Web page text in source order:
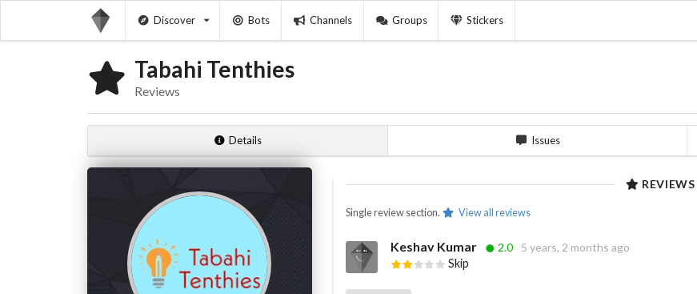
Discover Bots Channels Groups Stickers
Tabahi Tenthies
Reviews
Details Issues
REVIEWS
Single review section. View all reviews
Keshav Kumar 2.0
5 years, 2 months ago
Skip